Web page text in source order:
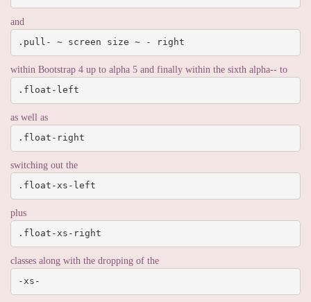
and
.pull- ~ screen size ~ - right
within Bootstrap 4 up to alpha 5 and finally within the sixth alpha-- to
.float-left
as well as
.float-right
switching out the
.float-xs-left
plus
.float-xs-right
classes along with the dropping of the
-xs-